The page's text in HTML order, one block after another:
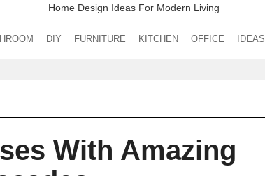
Home Design Ideas For Modern Living
DIY FURNITURE KITCHEN OFFICE IDEAS
With Amazing